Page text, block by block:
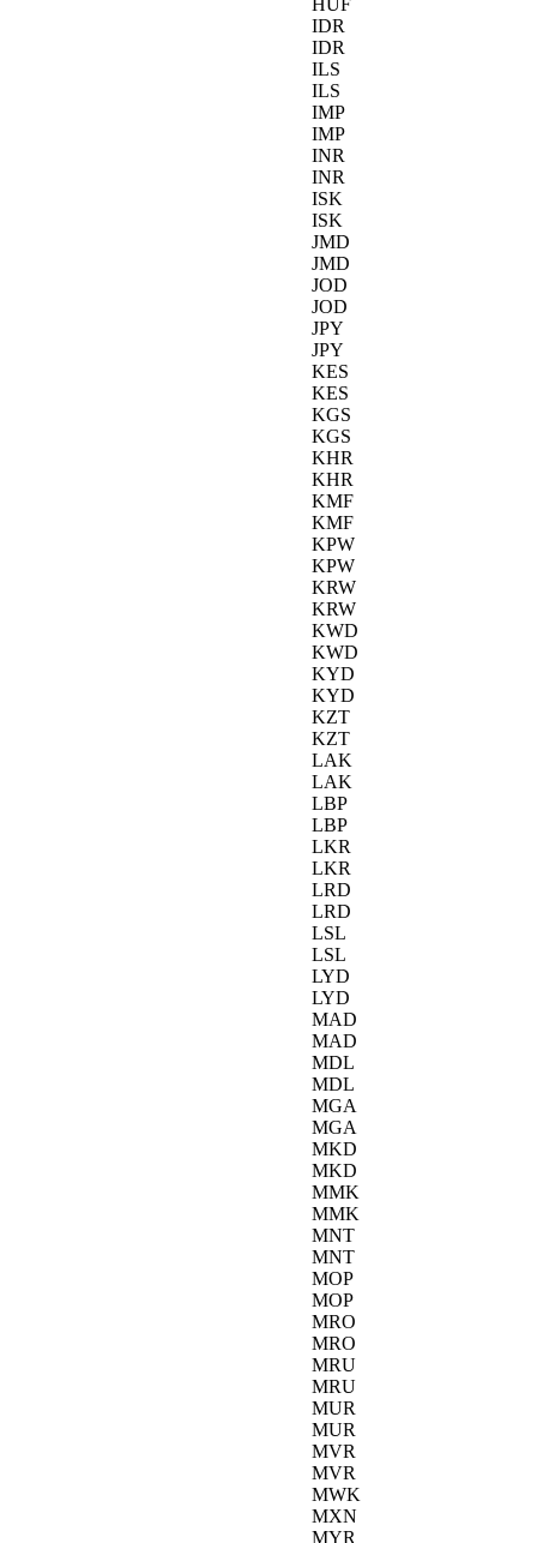
HUF
IDR
IDR
ILS
ILS
IMP
IMP
INR
INR
ISK
ISK
JMD
JMD
JOD
JOD
JPY
JPY
KES
KES
KGS
KGS
KHR
KHR
KMF
KMF
KPW
KPW
KRW
KRW
KWD
KWD
KYD
KYD
KZT
KZT
LAK
LAK
LBP
LBP
LKR
LKR
LRD
LRD
LSL
LSL
LYD
LYD
MAD
MAD
MDL
MDL
MGA
MGA
MKD
MKD
MMK
MMK
MNT
MNT
MOP
MOP
MRO
MRO
MRU
MRU
MUR
MUR
MVR
MVR
MWK
MXN
MYR